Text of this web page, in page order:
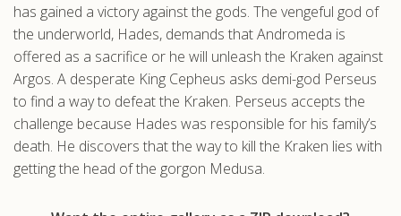
has gained a victory against the gods. The vengeful god of
the underworld, Hades, demands that Andromeda is
offered as a sacrifice or he will unleash the Kraken against
Argos. A desperate King Cepheus asks demi-god Perseus
to find a way to defeat the Kraken. Perseus accepts the
challenge because Hades was responsible for his family’s
death. He discovers that the way to kill the Kraken lies with
getting the head of the gorgon Medusa.